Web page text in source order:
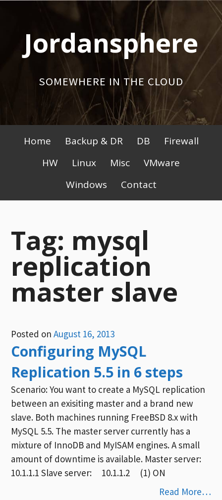
contentJordansphere
SOMEWHERE IN THE CLOUD
Primary
Menu
Home Backup & DR DB
Firewall
HW
Linux Misc
VMware
Windows
Contact
Tag: mysql
replication
master slave
Posted onAugust 16, 2013
Configuring MySQL
Replication 5.5 in 6 steps
Scenario: You want to create a MySQL replication
between an exisiting master and a brand new
slave. Both machines running FreeBSD 8.x with
MySQL 5.5. The master server currently has a
mixture of InnoDB and MyISAM engines. A small
amount of downtime is available. Master server:
10.1.1.1 Slave server: 10.1.1.2 (1) ON
Read More…